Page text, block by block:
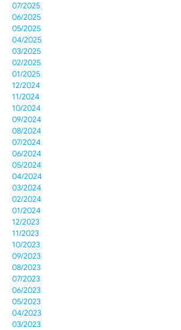
07/2025
06/2025
05/2025
04/2025
03/2025
02/2025
01/2025
12/2024
11/2024
10/2024
09/2024
08/2024
07/2024
06/2024
05/2024
04/2024
03/2024
02/2024
01/2024
12/2023
11/2023
10/2023
09/2023
08/2023
07/2023
06/2023
05/2023
04/2023
03/2023